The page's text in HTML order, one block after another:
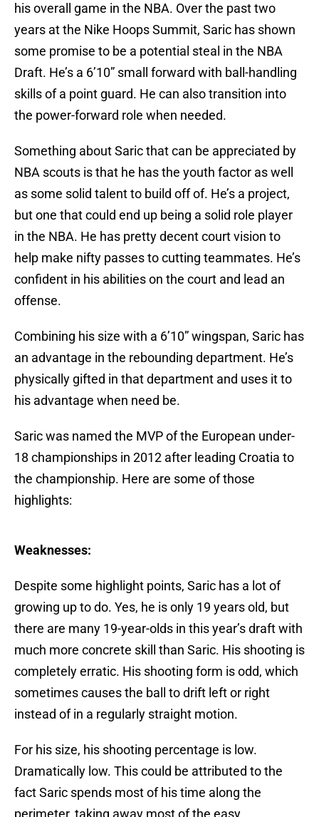
his overall game in the NBA. Over the past two
years at the Nike Hoops Summit, Saric has shown
some promise to be a potential steal in the NBA
Draft. He’s a 6’10” small forward with ball-handling
skills of a point guard. He can also transition into
the power-forward role when needed.
Something about Saric that can be appreciated by
NBA scouts is that he has the youth factor as well
as some solid talent to build off of. He’s a project,
but one that could end up being a solid role player
in the NBA. He has pretty decent court vision to
help make nifty passes to cutting teammates. He’s
confident in his abilities on the court and lead an
offense.
Combining his size with a 6’10” wingspan, Saric has
an advantage in the rebounding department. He’s
physically gifted in that department and uses it to
his advantage when need be.
Saric was named the MVP of the European under-
18 championships in 2012 after leading Croatia to
the championship. Here are some of those
highlights:
Weaknesses:
Despite some highlight points, Saric has a lot of
growing up to do. Yes, he is only 19 years old, but
there are many 19-year-olds in this year’s draft with
much more concrete skill than Saric. His shooting is
completely erratic. His shooting form is odd, which
sometimes causes the ball to drift left or right
instead of in a regularly straight motion.
For his size, his shooting percentage is low.
Dramatically low. This could be attributed to the
fact Saric spends most of his time along the
perimeter, taking away most of the easy